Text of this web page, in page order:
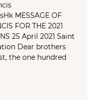
MESSAGE OF
FOR THE 2021
25 April 2021 Saint
Dear brothers
the one hundred